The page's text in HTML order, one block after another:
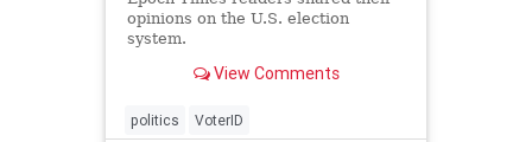
opinions on the U.S. election
system.
View Comments
politics VoterID